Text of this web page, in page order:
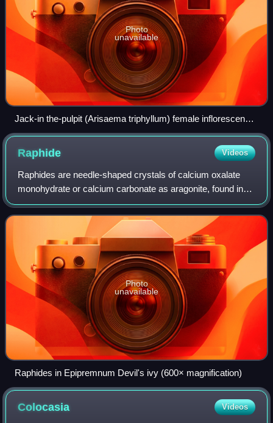
Photo
unavailable
Jack-in the-pulpit (Arisaema triphyllum) female inflorescence
with trapped insects, tribe Exechiini (3 mm) and subfamily
Orthocladiinae (2 mm).
Raphide Videos
Raphides are needle-shaped crystals of calcium oxalate
monohydrate or calcium carbonate as aragonite, found in
more than 200 families of plants. Both ends appear needle-
like, but raphides tend to be b
Photo
unavailable
Raphides in Epipremnum Devil's ivy (600× magnification)
Colocasia Videos